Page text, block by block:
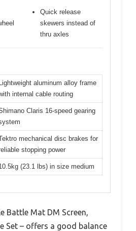
Quick release
skewers instead of
thru axles
aluminum alloy frame
internal cable routing
Claris 16-speed gearing
mechanical disc brakes for
stopping power
(23.1 lbs) in size medium
Battle Mat DM Screen,
Set – offers a good balance